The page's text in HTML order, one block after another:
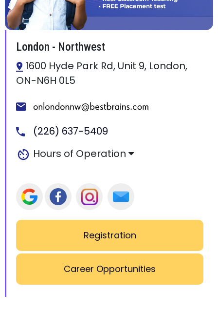
London - Northwest
1600 Hyde Park Rd, Unit 9, London,
ON-N6H 0L5
(226) 637-5409
Hours of Operation
Registration
Career Opportunities